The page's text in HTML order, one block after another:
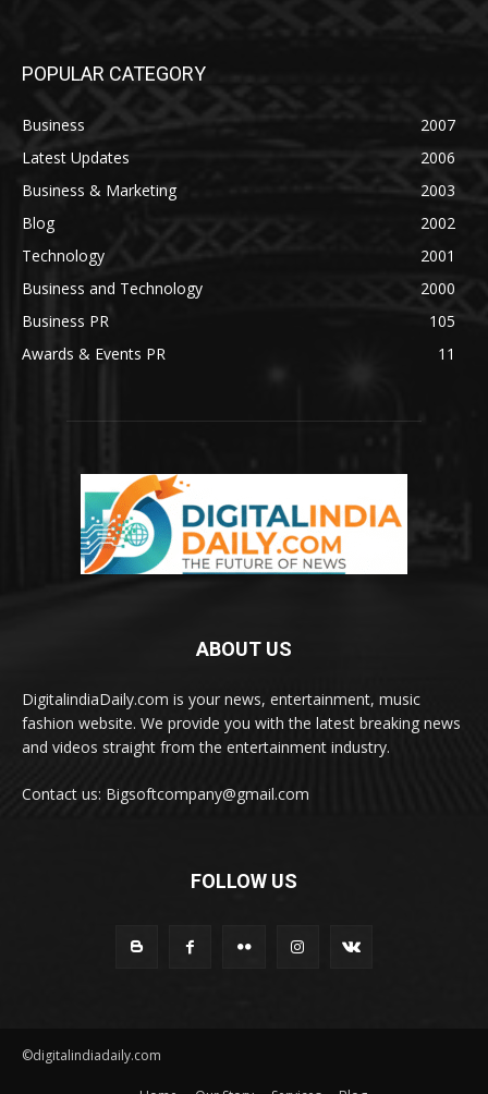
POPULAR CATEGORY
Business
2007
Latest Updates
2006
Business & Marketing
2003
Blog
2002
Technology
2001
Business and Technology
2000
Business PR
105
Awards & Events PR
11
ABOUT US
DigitalindiaDaily.com is your news, entertainment, music
fashion website. We provide you with the latest breaking news
and videos straight from the entertainment industry.
Contact us: Bigsoftcompany@gmail.com
FOLLOW US
©digitalindiadaily.com